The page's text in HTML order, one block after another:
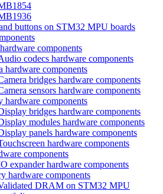
buttons on STM32 MPU boards
components
codecs hardware components
hardware components
bridges hardware components
sensors hardware components
hardware components
bridges hardware components
modules hardware components
panels hardware components
hardware components
components
expander hardware components
hardware components
DRAM on STM32 MPU